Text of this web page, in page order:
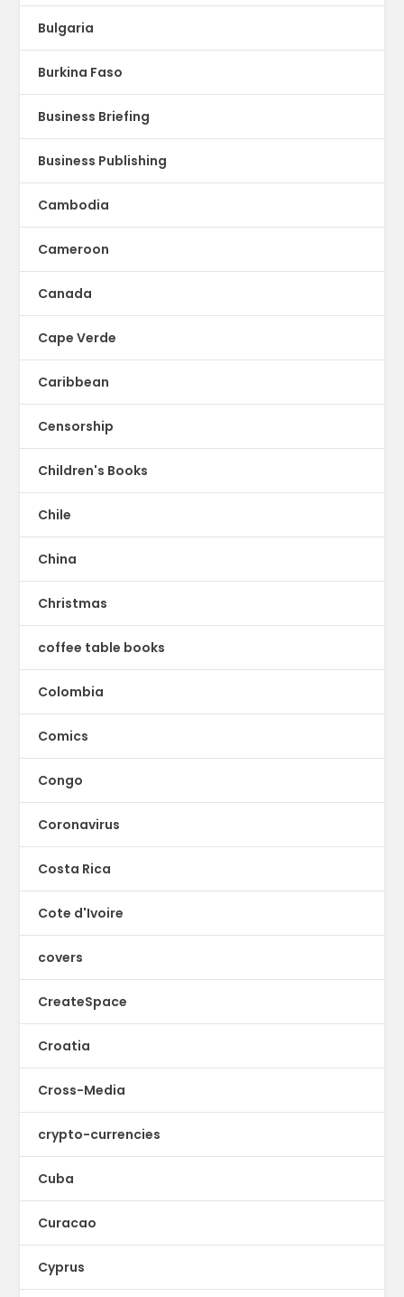
Bulgaria
Burkina Faso
Business Briefing
Business Publishing
Cambodia
Cameroon
Canada
Cape Verde
Caribbean
Censorship
Children's Books
Chile
China
Christmas
coffee table books
Colombia
Comics
Congo
Coronavirus
Costa Rica
Cote d'Ivoire
covers
CreateSpace
Croatia
Cross-Media
crypto-currencies
Cuba
Curacao
Cyprus